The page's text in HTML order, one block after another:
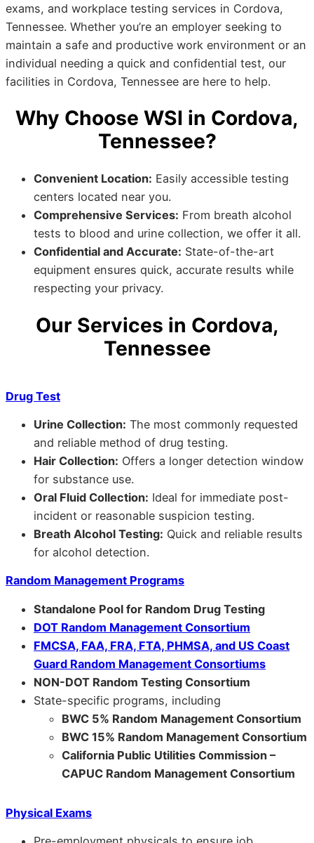
exams, and workplace testing services in Cordova,
Tennessee. Whether you’re an employer seeking to
maintain a safe and productive work environment or an
individual needing a quick and confidential test, our
facilities in Cordova, Tennessee are here to help.
Why Choose WSI in Cordova,
Tennessee?
Convenient Location: Easily accessible testing
centers located near you.
Comprehensive Services: From breath alcohol
tests to blood and urine collection, we offer it all.
Confidential and Accurate: State-of-the-art
equipment ensures quick, accurate results while
respecting your privacy.
Our Services in Cordova,
Tennessee
Drug Test
Urine Collection: The most commonly requested
and reliable method of drug testing.
Hair Collection: Offers a longer detection window
for substance use.
Oral Fluid Collection: Ideal for immediate post-
incident or reasonable suspicion testing.
Breath Alcohol Testing: Quick and reliable results
for alcohol detection.
Random Management Programs
Standalone Pool for Random Drug Testing
DOT Random Management Consortium
FMCSA, FAA, FRA, FTA, PHMSA, and US Coast
Guard Random Management Consortiums
NON-DOT Random Testing Consortium
State-specific programs, including
BWC 5% Random Management Consortium
BWC 15% Random Management Consortium
California Public Utilities Commission –
CAPUC Random Management Consortium
Physical Exams